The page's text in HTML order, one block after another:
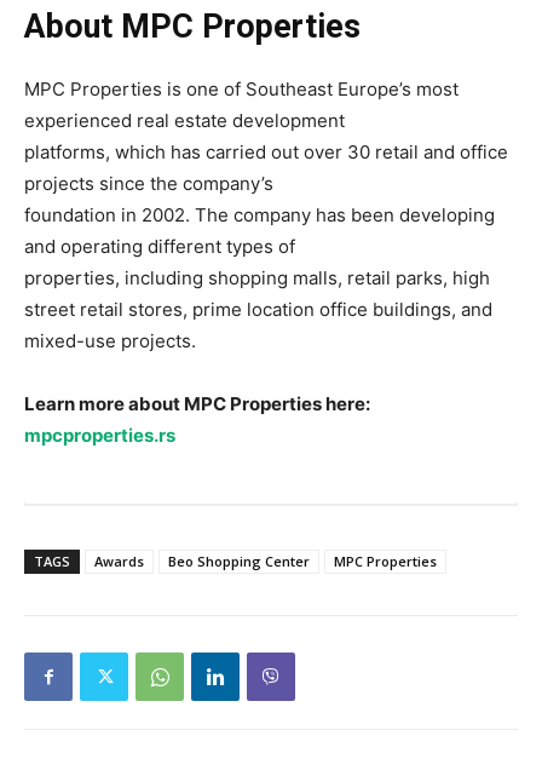
About MPC Properties
MPC Properties is one of Southeast Europe’s most
experienced real estate development
platforms, which has carried out over 30 retail and office
projects since the company’s
foundation in 2002. The company has been developing
and operating different types of
properties, including shopping malls, retail parks, high
street retail stores, prime location office buildings, and
mixed-use projects.
Learn more about MPC Properties here:
mpcproperties.rs
TAGS Awards Beo Shopping Center MPC Properties